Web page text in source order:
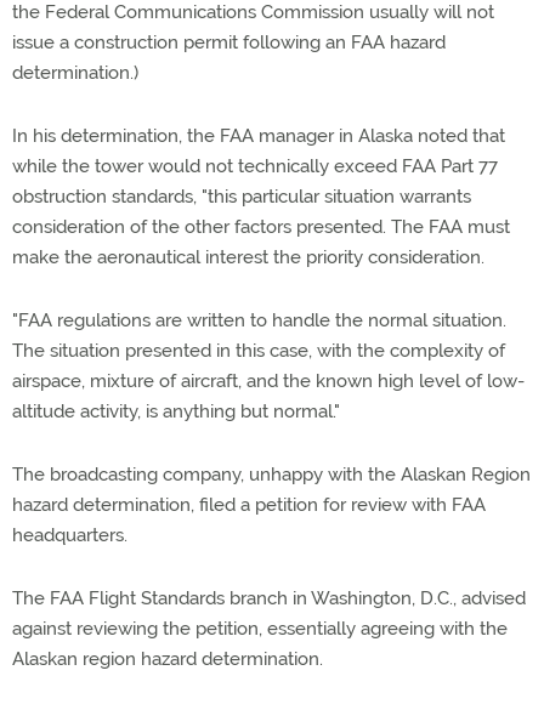
the Federal Communications Commission usually will not
issue a construction permit following an FAA hazard
determination.)
In his determination, the FAA manager in Alaska noted that
while the tower would not technically exceed FAA Part 77
obstruction standards, "this particular situation warrants
consideration of the other factors presented. The FAA must
make the aeronautical interest the priority consideration.
"FAA regulations are written to handle the normal situation.
The situation presented in this case, with the complexity of
airspace, mixture of aircraft, and the known high level of low-
altitude activity, is anything but normal."
The broadcasting company, unhappy with the Alaskan Region
hazard determination, filed a petition for review with FAA
headquarters.
The FAA Flight Standards branch in Washington, D.C., advised
against reviewing the petition, essentially agreeing with the
Alaskan region hazard determination.